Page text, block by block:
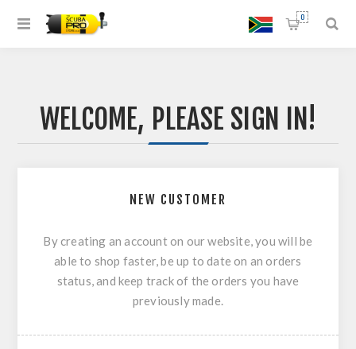
0
WELCOME, PLEASE SIGN IN!
NEW CUSTOMER
By creating an account on our website, you will be
able to shop faster, be up to date on an orders
status, and keep track of the orders you have
previously made.